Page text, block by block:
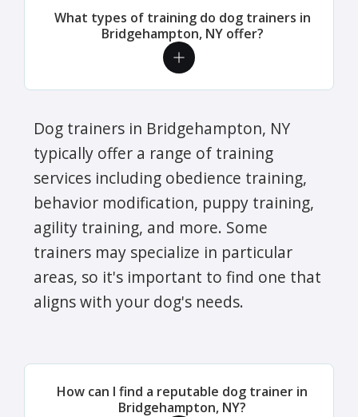
What types of training do dog trainers in
Bridgehampton, NY offer?
Dog trainers in Bridgehampton, NY
typically offer a range of training
services including obedience training,
behavior modification, puppy training,
agility training, and more. Some
trainers may specialize in particular
areas, so it's important to find one that
aligns with your dog's needs.
How can I find a reputable dog trainer in
Bridgehampton, NY?